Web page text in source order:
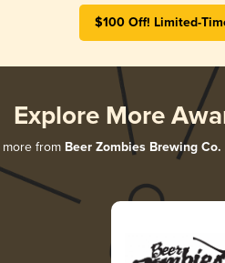
$100 Off! Limited-
Explore More
from Beer Zombies Brewing Co.